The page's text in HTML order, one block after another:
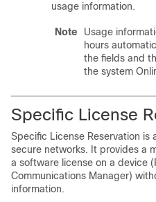
usage information.
Note
Usage
hours
the fields and
the system
Specific License
Specific License Reservation
secure networks. It provides a
a software license on a device
Communications Manager)
information.